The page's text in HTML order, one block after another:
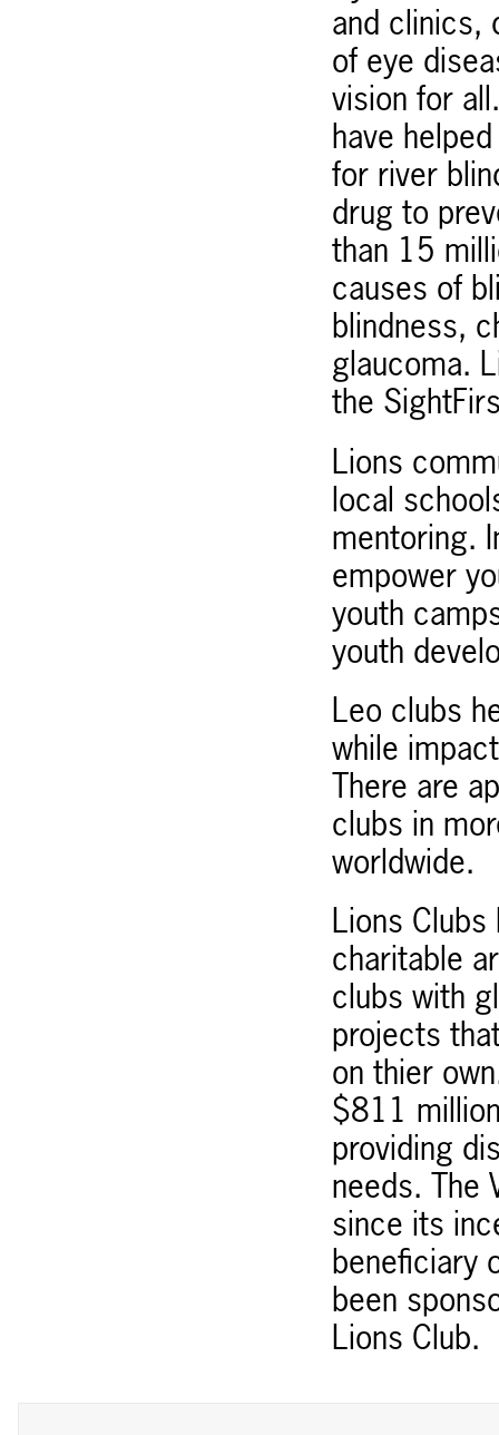
and clinics,
of eye
vision for
have
for river
drug to
than 15
causes of
blindness,
glaucoma.
the
Lions
local
mentoring.
empower
youth
youth
Leo clubs
while
There are
clubs in
worldwide.
Lions Clubs
charitable
clubs with
projects
on thier
$811
providing
needs. The
since its
beneficiary
been
Lions Club.